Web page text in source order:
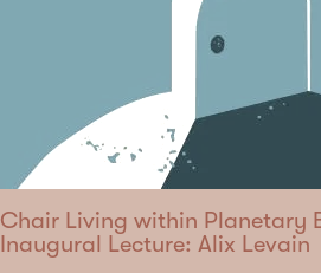
Chair Living within Planetary
Inaugural Lecture: Alix Levain